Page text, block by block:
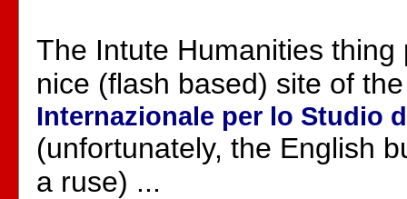
The Intute Humanities
nice (flash based) site of
Internazionale per lo Studio
(unfortunately, the English
a ruse) ...